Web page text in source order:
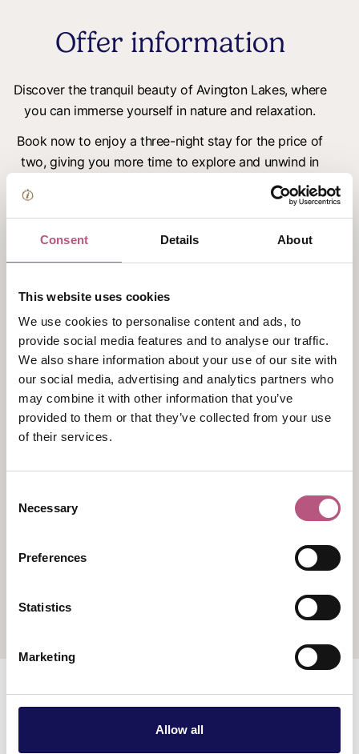
Consent Details About
This website uses cookies
We use cookies to personalise content and ads, to
provide social media features and to analyse our traffic.
We also share information about your use of our site with
our social media, advertising and analytics partners who
may combine it with other information that you’ve
provided to them or that they’ve collected from your use
of their services.
Selection
Necessary
Preferences
Statistics
Marketing
Allow all
Offer information
Discover the tranquil beauty of Avington Lakes, where
you can immerse yourself in nature and relaxation.
Book now to enjoy a three-night stay for the price of
two, giving you more time to explore and unwind in
our serene lakeside retreat from £139 per night
regardless of the season.
Included:
Luxury Self-Catering Waterside Accommodation
Complimentary Experiences
Books & Board Games
Luxury Linens & Wildsmith Toiletries
Related business